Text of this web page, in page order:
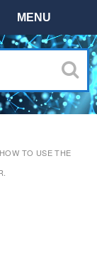
HOW TO USE THE